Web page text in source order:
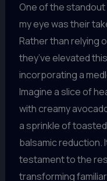
One of the
my eye was their
Rather than relying
they’ve elevated
incorporating a
Imagine a slice of
with creamy
a sprinkle of
balsamic reduction.
testament to the
transforming